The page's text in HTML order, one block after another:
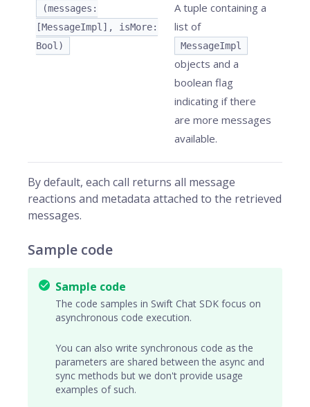
(messages:
[MessageImpl], isMore:
Bool)
A tuple containing a
list of
MessageImpl
objects and a
boolean flag
indicating if there
are more messages
available.
By default, each call returns all message
reactions and metadata attached to the retrieved
messages.
Sample code
Sample code
The code samples in Swift Chat SDK focus on
asynchronous code execution.
You can also write synchronous code as the
parameters are shared between the async and
sync methods but we don't provide usage
examples of such.